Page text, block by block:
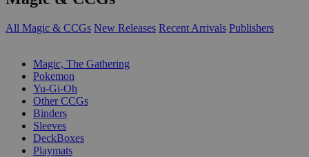
All Magic & CCGs New Releases Recent Arrivals Publishers
Magic, The Gathering
Pokemon
Yu-Gi-Oh
Other CCGs
Binders
Sleeves
DeckBoxes
Playmats